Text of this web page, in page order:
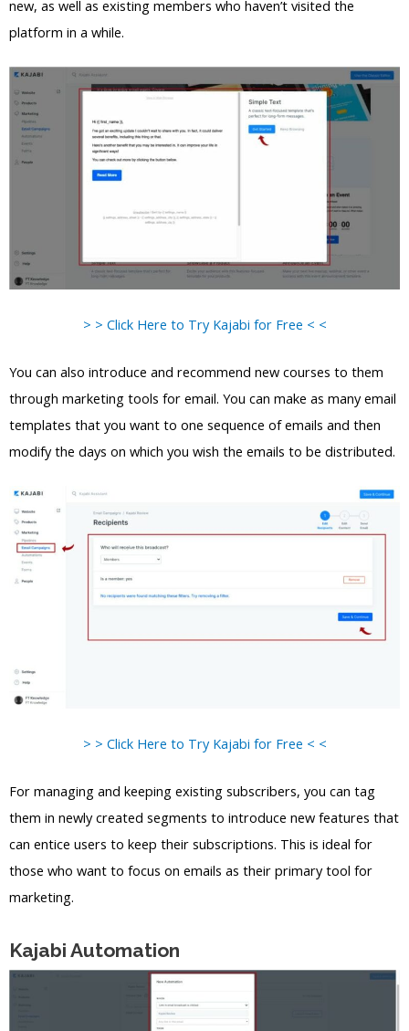
new, as well as existing members who haven’t visited the
platform in a while.
> > Click Here to Try Kajabi for Free < <
You can also introduce and recommend new courses to them
through marketing tools for email. You can make as many email
templates that you want to one sequence of emails and then
modify the days on which you wish the emails to be distributed.
> > Click Here to Try Kajabi for Free < <
For managing and keeping existing subscribers, you can tag
them in newly created segments to introduce new features that
can entice users to keep their subscriptions. This is ideal for
those who want to focus on emails as their primary tool for
marketing.
Kajabi Automation